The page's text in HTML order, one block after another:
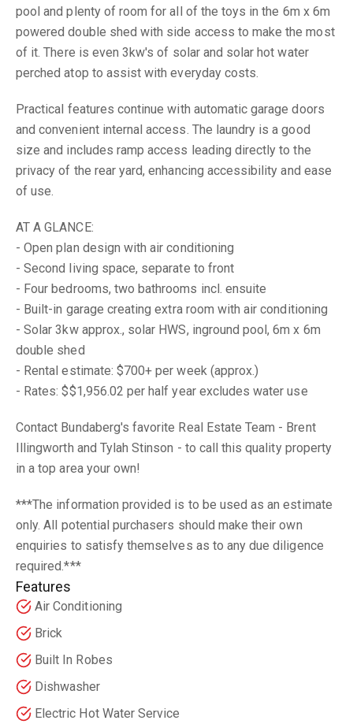
pool and plenty of room for all of the toys in the 6m x 6m
powered double shed with side access to make the most
of it. There is even 3kw's of solar and solar hot water
perched atop to assist with everyday costs.
Practical features continue with automatic garage doors
and convenient internal access. The laundry is a good
size and includes ramp access leading directly to the
privacy of the rear yard, enhancing accessibility and ease
of use.
AT A GLANCE:
- Open plan design with air conditioning
- Second living space, separate to front
- Four bedrooms, two bathrooms incl. ensuite
- Built-in garage creating extra room with air conditioning
- Solar 3kw approx., solar HWS, inground pool, 6m x 6m
double shed
- Rental estimate: $700+ per week (approx.)
- Rates: $$1,956.02 per half year excludes water use
Contact Bundaberg's favorite Real Estate Team - Brent
Illingworth and Tylah Stinson - to call this quality property
in a top area your own!
***The information provided is to be used as an estimate
only. All potential purchasers should make their own
enquiries to satisfy themselves as to any due diligence
required.***
Features
Air Conditioning
Brick
Built In Robes
Dishwasher
Electric Hot Water Service